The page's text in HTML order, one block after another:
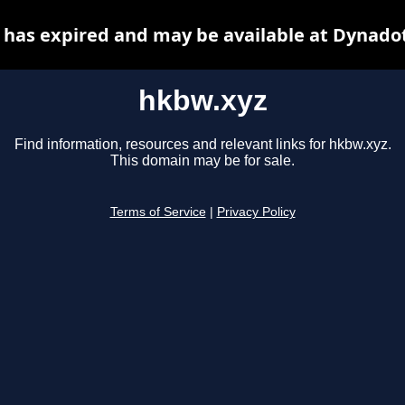
hkbw.xyz
Find information, resources and relevant links for hkbw.xyz.
This domain may be for sale.
Terms of Service Privacy Policy
expired and may be available at